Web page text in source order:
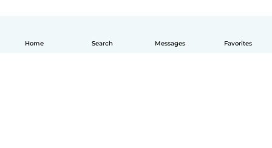
Home Search Messages Favorites